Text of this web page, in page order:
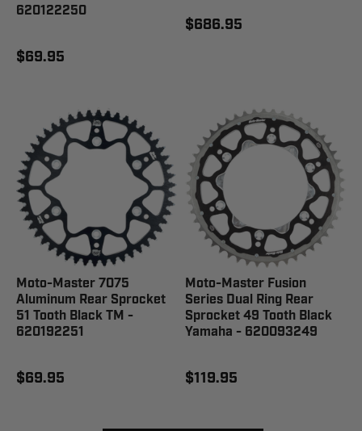
620122250
$69.95
$686.95
Moto-Master 7075
Aluminum Rear Sprocket
51 Tooth Black TM -
620192251
$69.95
Moto-Master Fusion
Series Dual Ring Rear
Sprocket 49 Tooth Black
Yamaha - 620093249
$119.95